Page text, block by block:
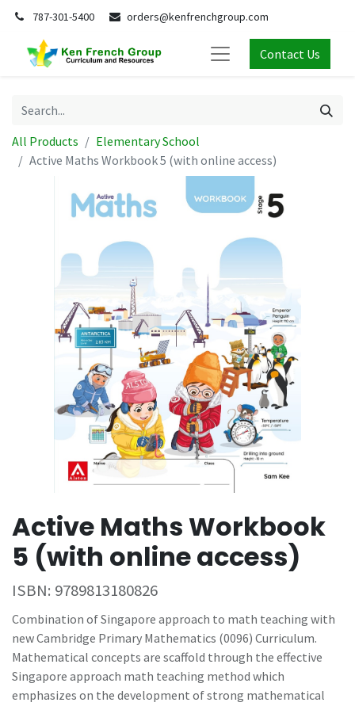
787-301-5400 orders@kenfrenchgroup.com
Contact Us
All Products
Elementary School
Active Maths Workbook 5 (with online access)
Active Maths Workbook
5 (with online access)
ISBN: 9789813180826
Combination of Singapore approach to math teaching with
new Cambridge Primary Mathematics (0096) Curriculum.
Mathematical concepts are scaffold through the effective
Singapore approach math teaching method which
emphasizes on the development of strong mathematical